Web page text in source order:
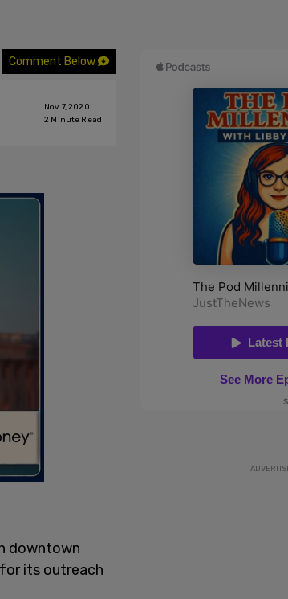
Comment Below
Nov 7, 2020
2 Minute Read
downtown
its outreach